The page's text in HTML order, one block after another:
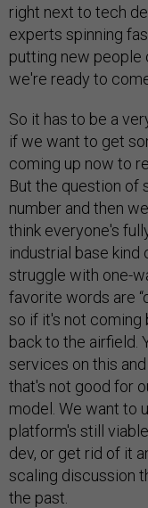
right next to tech
experts spinning
putting new people
we're ready to
So it has to be a
if we want to get
coming up now to
But the question of
number and then
think everyone's
industrial base kind
struggle with one-
favorite words are
so if it's not coming
back to the airfield.
services on this
that's not good for
model. We want to
platform's still
dev, or get rid of it
scaling discussion
the past.